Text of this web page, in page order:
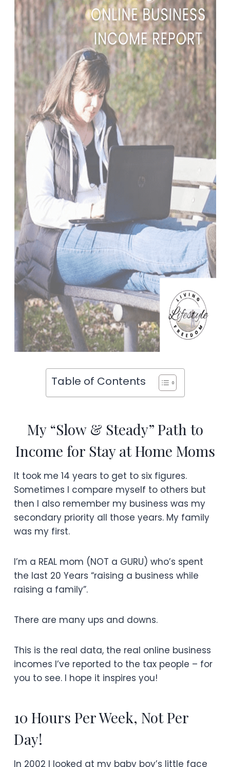
Table of Contents
My “Slow & Steady” Path to
Income for Stay at Home Moms
It took me 14 years to get to six figures.
Sometimes I compare myself to others but
then I also remember my business was my
secondary priority all those years. My family
was my first.
I’m a REAL mom (NOT a GURU) who’s spent
the last 20 Years “raising a business while
raising a family”.
There are many ups and downs.
This is the real data, the real online business
incomes I’ve reported to the tax people – for
you to see. I hope it inspires you!
10 Hours Per Week, Not Per
Day!
In 2002 I looked at my baby boy’s little face